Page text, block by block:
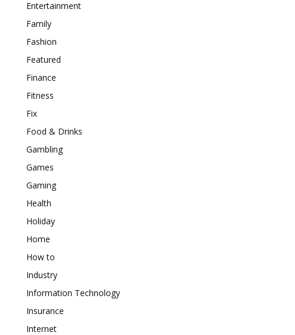
Entertainment
Family
Fashion
Featured
Finance
Fitness
Fix
Food & Drinks
Gambling
Games
Gaming
Health
Holiday
Home
How to
Industry
Information Technology
Insurance
Internet